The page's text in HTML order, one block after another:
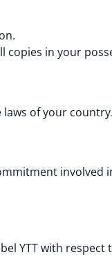
copies in your
laws of your
involved
YTT with